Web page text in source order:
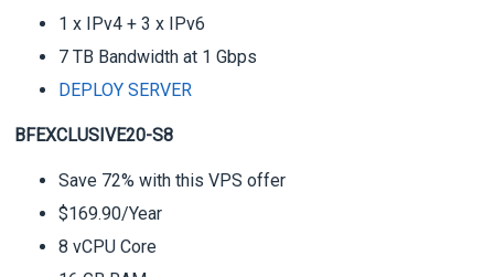
1 x IPv4 + 3 x IPv6
7 TB Bandwidth at 1 Gbps
DEPLOY SERVER
BFEXCLUSIVE20-S8
Save 72% with this VPS offer
$169.90/Year
8 vCPU Core